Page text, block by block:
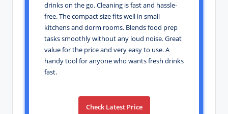
drinks on the go. Cleaning is fast and hassle-
free. The compact size fits well in small
kitchens and dorm rooms. Blends food prep
tasks smoothly without any loud noise. Great
value for the price and very easy to use. A
handy tool for anyone who wants fresh drinks
fast.
Check Latest Price